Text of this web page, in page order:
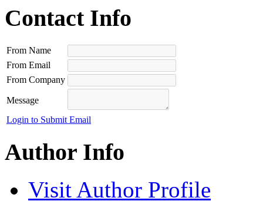
Contact Info
From Name
From Email
From Company
Message
Login to Submit Email
Author Info
Visit Author Profile